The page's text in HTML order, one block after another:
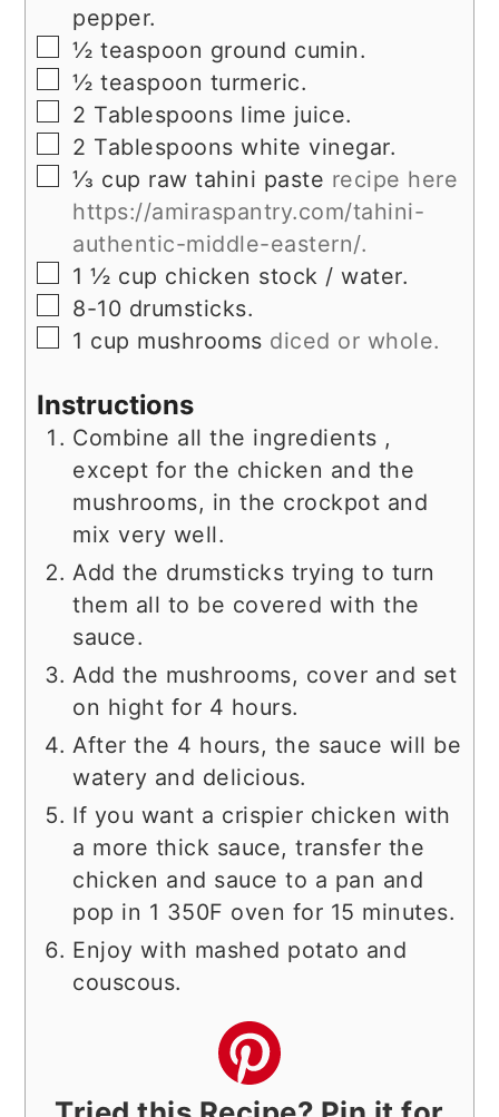
pepper.
▢
½ teaspoon ground cumin.
▢
½ teaspoon turmeric.
▢
2 Tablespoons lime juice.
▢
2 Tablespoons white vinegar.
▢
⅓ cup raw tahini paste recipe here
https://amiraspantry.com/tahini-
authentic-middle-eastern/.
▢
1 ½ cup chicken stock / water.
▢
8-10 drumsticks.
▢
1 cup mushrooms diced or whole.
Instructions
Combine all the ingredients ,
except for the chicken and the
mushrooms, in the crockpot and
mix very well.
Add the drumsticks trying to turn
them all to be covered with the
sauce.
Add the mushrooms, cover and set
on hight for 4 hours.
After the 4 hours, the sauce will be
watery and delicious.
If you want a crispier chicken with
a more thick sauce, transfer the
chicken and sauce to a pan and
pop in 1 350F oven for 15 minutes.
Enjoy with mashed potato and
couscous.